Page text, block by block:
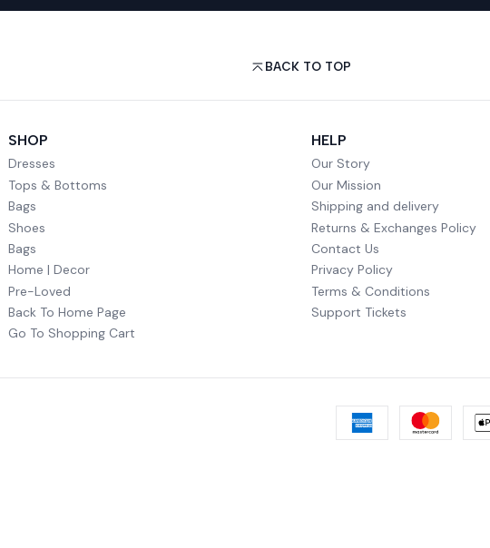
BACK TO TOP
SHOP
Dresses
Tops & Bottoms
Bags
Shoes
Bags
Home | Decor
Pre-Loved
Back To Home Page
Go To Shopping Cart
HELP
Our Story
Our Mission
Shipping and delivery
Returns & Exchanges Policy
Contact Us
Privacy Policy
Terms & Conditions
Support Tickets